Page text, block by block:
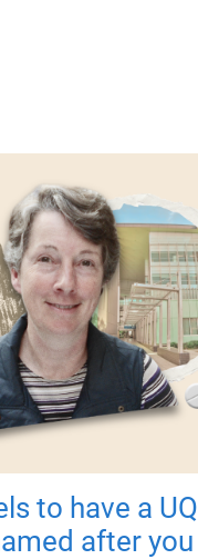
to have a UQ
after you